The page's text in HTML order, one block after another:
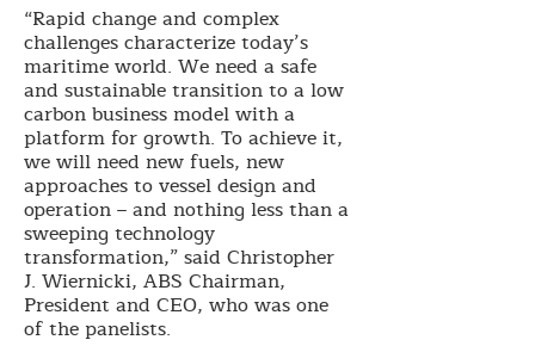
“Rapid change and complex
challenges characterize today’s
maritime world. We need a safe
and sustainable transition to a low
carbon business model with a
platform for growth. To achieve it,
we will need new fuels, new
approaches to vessel design and
operation – and nothing less than a
sweeping technology
transformation,” said Christopher
J. Wiernicki, ABS Chairman,
President and CEO, who was one
of the panelists.